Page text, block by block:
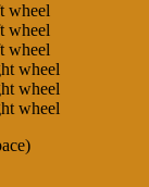
wheel
wheel
wheel
wheel
wheel
wheel